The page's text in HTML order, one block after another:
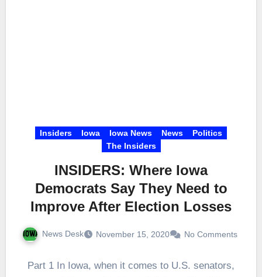
Insiders Iowa Iowa News News
Politics
The Insiders
INSIDERS: Where Iowa
Democrats Say They Need to
Improve After Election Losses
News Desk November 15, 2020 No Comments
Part 1 In Iowa, when it comes to U.S. senators,